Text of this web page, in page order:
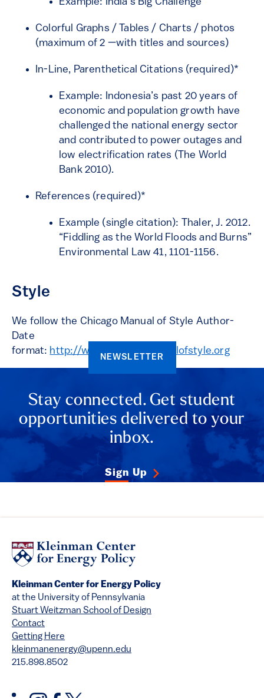
Example: India’s Big Challenge
Colorful Graphs / Tables / Charts / photos
(maximum of 2 —with titles and sources)
In-Line, Parenthetical Citations (required)*
Example: Indonesia’s past 20 years of
economic and population growth have
challenged the national energy sector
and contributed to power outages and
low electrification rates (The World
Bank 2010).
References (required)*
Example (single citation): Thaler, J. 2012.
“Fiddling as the World Floods and Burns”
Environmental Law 41, 1101-1156.
Style
We follow the Chicago Manual of Style Author-
Date
format: http://www.chicagomanualofstyle.org
NEWSLETTER
Stay connected. Get student
opportunities delivered to your
inbox.
Sign Up
Kleinman Center for Energy Policy
at the University of Pennsylvania
Stuart Weitzman School of Design
Contact
Getting Here
kleinmanenergy@upenn.edu
215.898.8502